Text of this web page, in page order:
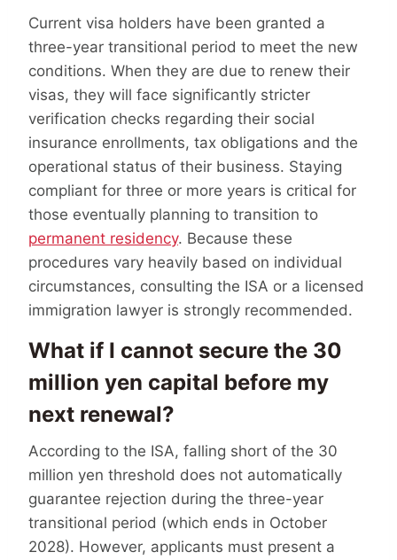
Current visa holders have been granted a
three-year transitional period to meet the new
conditions. When they are due to renew their
visas, they will face significantly stricter
verification checks regarding their social
insurance enrollments, tax obligations and the
operational status of their business. Staying
compliant for three or more years is critical for
those eventually planning to transition to
permanent residency. Because these
procedures vary heavily based on individual
circumstances, consulting the ISA or a licensed
immigration lawyer is strongly recommended.
What if I cannot secure the 30
million yen capital before my
next renewal?
According to the ISA, falling short of the 30
million yen threshold does not automatically
guarantee rejection during the three-year
transitional period (which ends in October
2028). However, applicants must present a